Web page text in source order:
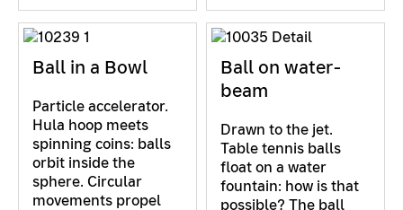
Ball in a Bowl
Particle accelerator.
Hula hoop meets
spinning coins: balls
orbit inside the
sphere. Circular
movements propel
Ball on water-
beam
Drawn to the jet.
Table tennis balls
float on a water
fountain: how is that
possible? The ball